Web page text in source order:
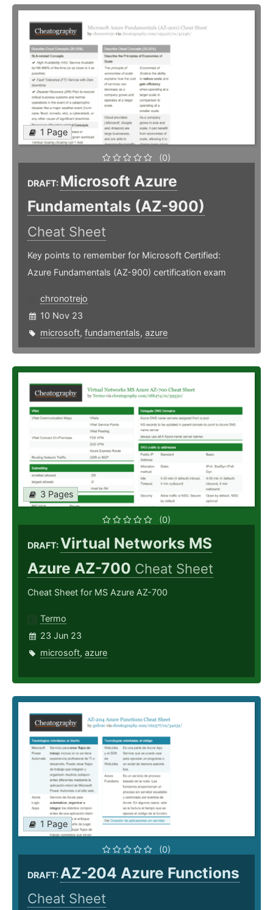
1 Page
(0)
DRAFT: Microsoft Azure
Fundamentals (AZ-900)
Cheat Sheet
Key points to remember for Microsoft Certified:
Azure Fundamentals (AZ-900) certification exam
chronotrejo
10 Nov 23
microsoft, fundamentals, azure
3 Pages
(0)
DRAFT:Virtual Networks MS
Azure AZ-700 Cheat Sheet
Cheat Sheet for MS Azure AZ-700
Termo
23 Jun 23
microsoft, azure
1 Page
(0)
DRAFT:AZ-204 Azure Functions
Cheat Sheet